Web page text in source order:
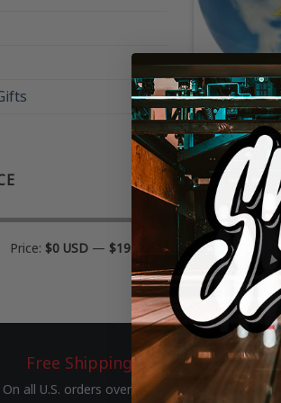
Price: $0 USD — $190 USD
RETIRED
SWAG
–
Free Shipping
On all U.S. orders over $75